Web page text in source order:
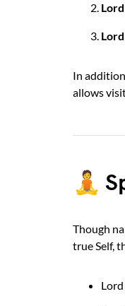
In
allows
🧘
Though
true Self,